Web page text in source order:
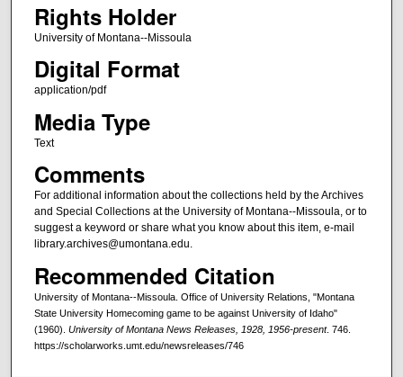
Rights Holder
University of Montana--Missoula
Digital Format
application/pdf
Media Type
Text
Comments
For additional information about the collections held by the Archives
and Special Collections at the University of Montana--Missoula, or to
suggest a keyword or share what you know about this item, e-mail
library.archives@umontana.edu.
Recommended Citation
University of Montana--Missoula. Office of University Relations, "Montana
State University Homecoming game to be against University of Idaho"
(1960). University of Montana News Releases, 1928, 1956-present. 746.
https://scholarworks.umt.edu/newsreleases/746